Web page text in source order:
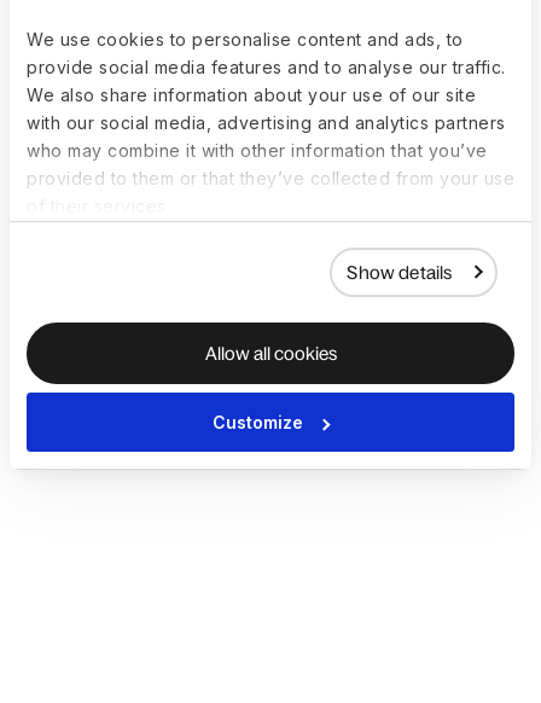
We use cookies to personalise content and ads, to
provide social media features and to analyse our traffic.
We also share information about your use of our site
with our social media, advertising and analytics partners
who may combine it with other information that you’ve
provided to them or that they’ve collected from your use
Show details
Allow all cookies
Customize